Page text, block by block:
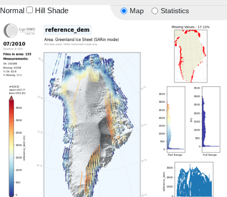
Map Statistics
Normal Hill Shade